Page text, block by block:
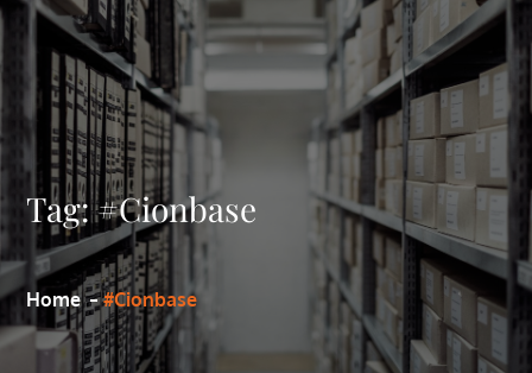
Tag:#Cionbase
Home #Cionbase